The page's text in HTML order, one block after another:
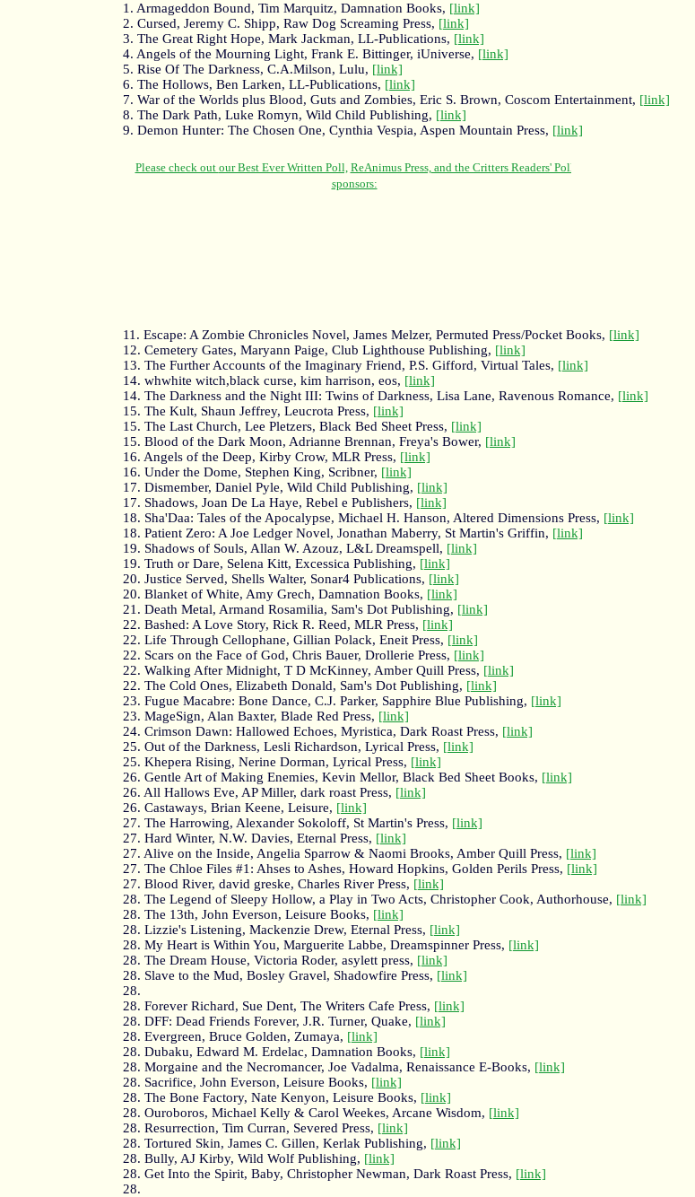
1. Armageddon Bound, Tim Marquitz, Damnation Books, [link]
2. Cursed, Jeremy C. Shipp, Raw Dog Screaming Press, [link]
3. The Great Right Hope, Mark Jackman, LL-Publications, [link]
4. Angels of the Mourning Light, Frank E. Bittinger, iUniverse, [link]
5. Rise Of The Darkness, C.A.Milson, Lulu, [link]
6. The Hollows, Ben Larken, LL-Publications, [link]
7. War of the Worlds plus Blood, Guts and Zombies, Eric S. Brown, Coscom Entertainment, [link]
8. The Dark Path, Luke Romyn, Wild Child Publishing, [link]
9. Demon Hunter: The Chosen One, Cynthia Vespia, Aspen Mountain Press, [link]
11. Escape: A Zombie Chronicles Novel, James Melzer, Permuted Press/Pocket Books, [link]
12. Cemetery Gates, Maryann Paige, Club Lighthouse Publishing, [link]
13. The Further Accounts of the Imaginary Friend, P.S. Gifford, Virtual Tales, [link]
14. whwhite witch,black curse, kim harrison, eos, [link]
14. The Darkness and the Night III: Twins of Darkness, Lisa Lane, Ravenous Romance, [link]
15. The Kult, Shaun Jeffrey, Leucrota Press, [link]
15. The Last Church, Lee Pletzers, Black Bed Sheet Press, [link]
15. Blood of the Dark Moon, Adrianne Brennan, Freya's Bower, [link]
16. Angels of the Deep, Kirby Crow, MLR Press, [link]
16. Under the Dome, Stephen King, Scribner, [link]
17. Dismember, Daniel Pyle, Wild Child Publishing, [link]
17. Shadows, Joan De La Haye, Rebel e Publishers, [link]
18. Sha'Daa: Tales of the Apocalypse, Michael H. Hanson, Altered Dimensions Press, [link]
18. Patient Zero: A Joe Ledger Novel, Jonathan Maberry, St Martin's Griffin, [link]
19. Shadows of Souls, Allan W. Azouz, L&L Dreamspell, [link]
19. Truth or Dare, Selena Kitt, Excessica Publishing, [link]
20. Justice Served, Shells Walter, Sonar4 Publications, [link]
20. Blanket of White, Amy Grech, Damnation Books, [link]
21. Death Metal, Armand Rosamilia, Sam's Dot Publishing, [link]
22. Bashed: A Love Story, Rick R. Reed, MLR Press, [link]
22. Life Through Cellophane, Gillian Polack, Eneit Press, [link]
22. Scars on the Face of God, Chris Bauer, Drollerie Press, [link]
22. Walking After Midnight, T D McKinney, Amber Quill Press, [link]
22. The Cold Ones, Elizabeth Donald, Sam's Dot Publishing, [link]
23. Fugue Macabre: Bone Dance, C.J. Parker, Sapphire Blue Publishing, [link]
23. MageSign, Alan Baxter, Blade Red Press, [link]
24. Crimson Dawn: Hallowed Echoes, Myristica, Dark Roast Press, [link]
25. Out of the Darkness, Lesli Richardson, Lyrical Press, [link]
25. Khepera Rising, Nerine Dorman, Lyrical Press, [link]
26. Gentle Art of Making Enemies, Kevin Mellor, Black Bed Sheet Books, [link]
26. All Hallows Eve, AP Miller, dark roast Press, [link]
26. Castaways, Brian Keene, Leisure, [link]
27. The Harrowing, Alexander Sokoloff, St Martin's Press, [link]
27. Hard Winter, N.W. Davies, Eternal Press, [link]
27. Alive on the Inside, Angelia Sparrow & Naomi Brooks, Amber Quill Press, [link]
27. The Chloe Files #1: Ahses to Ashes, Howard Hopkins, Golden Perils Press, [link]
27. Blood River, david greske, Charles River Press, [link]
28. The Legend of Sleepy Hollow, a Play in Two Acts, Christopher Cook, Authorhouse, [link]
28. The 13th, John Everson, Leisure Books, [link]
28. Lizzie's Listening, Mackenzie Drew, Eternal Press, [link]
28. My Heart is Within You, Marguerite Labbe, Dreamspinner Press, [link]
28. The Dream House, Victoria Roder, asylett press, [link]
28. Slave to the Mud, Bosley Gravel, Shadowfire Press, [link]
28.
28. Forever Richard, Sue Dent, The Writers Cafe Press, [link]
28. DFF: Dead Friends Forever, J.R. Turner, Quake, [link]
28. Evergreen, Bruce Golden, Zumaya, [link]
28. Dubaku, Edward M. Erdelac, Damnation Books, [link]
28. Morgaine and the Necromancer, Joe Vadalma, Renaissance E-Books, [link]
28. Sacrifice, John Everson, Leisure Books, [link]
28. The Bone Factory, Nate Kenyon, Leisure Books, [link]
28. Ouroboros, Michael Kelly & Carol Weekes, Arcane Wisdom, [link]
28. Resurrection, Tim Curran, Severed Press, [link]
28. Tortured Skin, James C. Gillen, Kerlak Publishing, [link]
28. Bully, AJ Kirby, Wild Wolf Publishing, [link]
28. Get Into the Spirit, Baby, Christopher Newman, Dark Roast Press, [link]
28.